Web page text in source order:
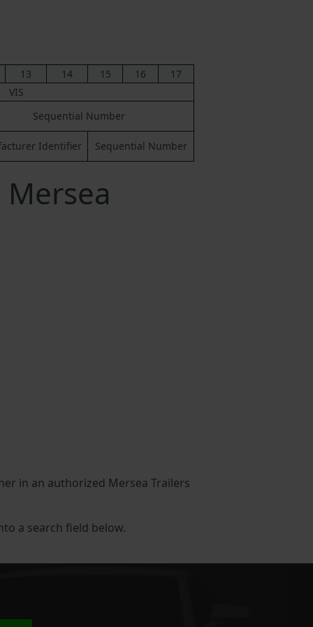
13 14 15 16
17
VIS
Sequential Number
Identifier Sequential Number
in an authorized Mersea Trailers
a search field below.